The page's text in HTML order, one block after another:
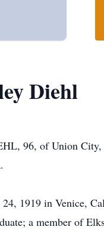
Diehl
96, of Union City,
1919 in Venice,
a member of